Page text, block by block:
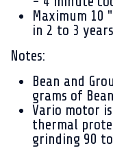
Maximum 10
in 2 to 3
Notes:
Bean and
grams of
Vario motor
thermal
grinding 90